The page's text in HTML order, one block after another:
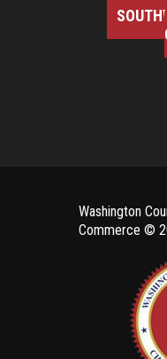
Washington
Commerce ©